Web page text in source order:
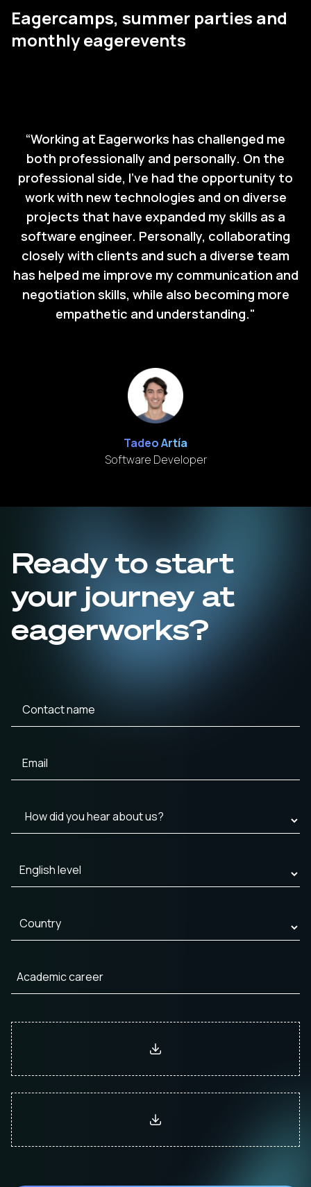
Eagercamps, summer parties and
monthly eagerevents
“Working at Eagerworks has challenged me
both professionally and personally. On the
professional side, I’ve had the opportunity to
work with new technologies and on diverse
projects that have expanded my skills as a
software engineer. Personally, collaborating
closely with clients and such a diverse team
has helped me improve my communication and
negotiation skills, while also becoming more
empathetic and understanding."
Tadeo Artía
Software Developer
Ready to start
your journey at
eagerworks?